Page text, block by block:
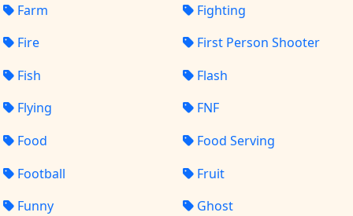
Farm
Fighting
Fire
First Person Shooter
Fish
Flash
Flying
FNF
Food
Food Serving
Football
Fruit
Funny
Ghost